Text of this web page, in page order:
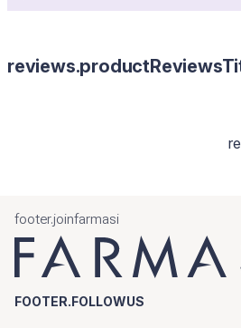
footer.joinfarmasi
FOOTER.FOLLOWUS